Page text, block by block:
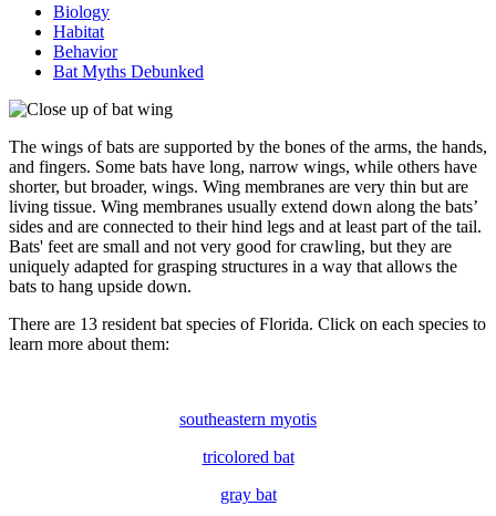
Biology
Habitat
Behavior
Bat Myths Debunked
The wings of bats are supported by the bones of the arms, the hands,
and fingers. Some bats have long, narrow wings, while others have
shorter, but broader, wings. Wing membranes are very thin but are
living tissue. Wing membranes usually extend down along the bats’
sides and are connected to their hind legs and at least part of the tail.
Bats' feet are small and not very good for crawling, but they are
uniquely adapted for grasping structures in a way that allows the
bats to hang upside down.
There are 13 resident bat species of Florida. Click on each species to
learn more about them:
southeastern myotis
tricolored bat
gray bat